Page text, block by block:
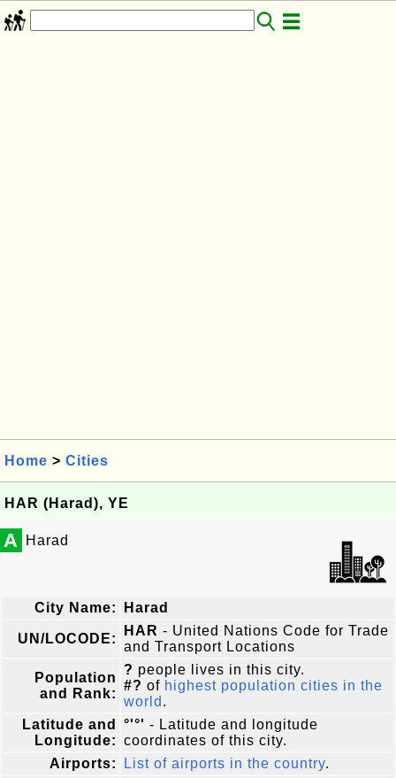
Home > Cities
HAR (Harad), YE
A Harad
City Name: Harad
UN/LOCODE:
HAR - United Nations Code for Trade
and Transport Locations
Population
and Rank:
? people lives in this city.
#? of highest population cities in the
world .
Latitude and
Longitude:
°'°' - Latitude and longitude
coordinates of this city.
Airports:
List of airports in the country.